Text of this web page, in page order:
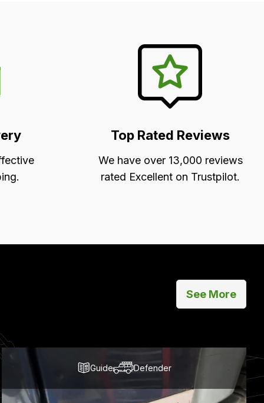
Top Rated Reviews
We have over 13,000 reviews
rated Excellent on Trustpilot.
Guide Defender
See More